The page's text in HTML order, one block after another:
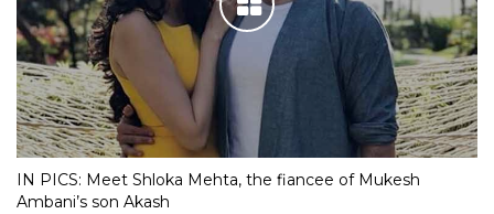
IN PICS: Meet Shloka Mehta, the fiancee of Mukesh
Ambani’s son Akash